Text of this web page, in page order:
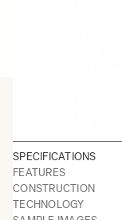
SPECIFICATIONS
FEATURES
CONSTRUCTION
TECHNOLOGY